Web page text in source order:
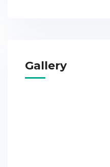
Gallery